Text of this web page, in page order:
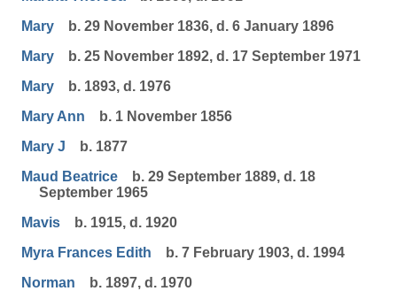
Mary
b. 29 November 1836, d. 6 January 1896
Mary
b. 25 November 1892, d. 17 September 1971
Mary
b. 1893, d. 1976
Mary Ann
b. 1 November 1856
Mary J
b. 1877
Maud Beatrice
b. 29 September 1889, d. 18
September 1965
Mavis
b. 1915, d. 1920
Myra Frances Edith
b. 7 February 1903, d. 1994
Norman
b. 1897, d. 1970